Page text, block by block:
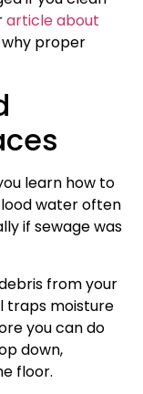
article about
proper
learn how to
water often
if sewage was
from your
traps moisture
you can do
down,
floor.